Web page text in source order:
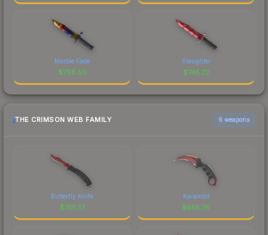
Marble Fade
$798.50
Slaughter
$745.72
THE CRIMSON WEB FAMILY 6 weapons
Butterfly Knife
$701.37
Karambit
$655.76